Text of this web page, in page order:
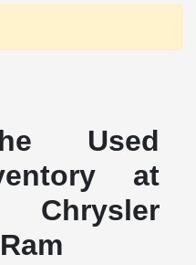
Used
at